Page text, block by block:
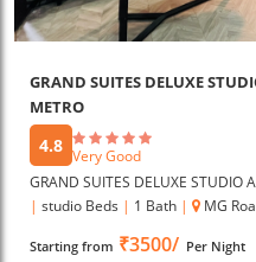
GRAND SUITES DELUXE
METRO
4.8 Very Good
GRAND SUITES DELUXE STUDIO
| studio Beds | 1 Bath | MG
Starting from ₹3500/ Per Night